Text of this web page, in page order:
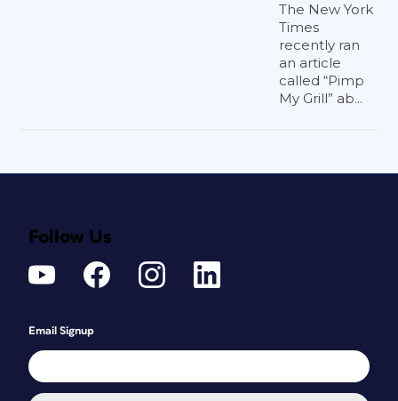
The New York
Times
recently ran
an article
called “Pimp
My Grill” ab...
Follow Us
Email Signup